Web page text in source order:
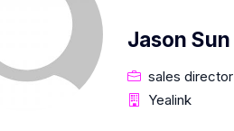
Jason Sun
sales director
Yealink